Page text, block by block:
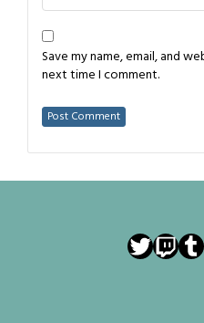
Save my name, email, and
next time I comment.
Twitter